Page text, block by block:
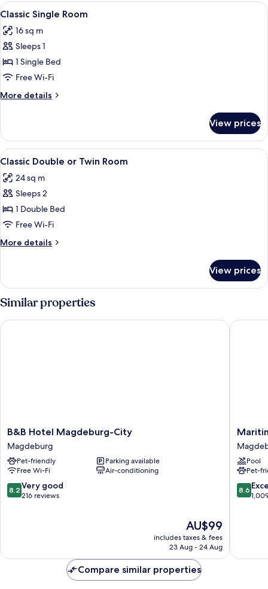
View
all
photos
for
Classic
Single
Room
A hotel room with a bed, two
4
Classic Single Room
16 sq m
Sleeps 1
1 Single Bed
Free Wi-Fi
More details
More
Single
Room
View prices
View
all
photos
for
Classic
Double
or
Twin
A hotel room with a bed, a desk, a
7
Classic Double or Twin Room
24 sq m
Sleeps 2
1 Double Bed
Free Wi-Fi
More details
More
Double
or
Twin
Room
View prices
Similar properties
B&B
Hotel
Magdeburg-
City
Magdeburg
B&B Hotel Magdeburg-City
Magdeburg
Pet-friendly
Parking available
Free Wi-Fi
Air-conditioning
8.2
out
reviews
8.2 Very good
216 reviews
The
price
is
AU$99
includes taxes & fees
23 Aug - 24 Aug
B&B Hotel Magdeburg-City
Maritim
Hotel
Pool
Pet-
8.6
out
8.6
Maritim
Compare similar properties